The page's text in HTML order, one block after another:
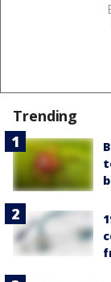
Trending